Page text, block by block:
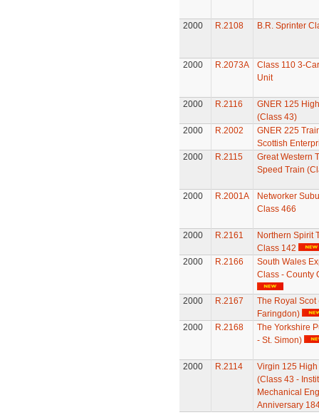
2000 R.2108 B.R. Sprinter
2000 R.2073A
Class 110 3-
Unit
2000 R.2116
GNER 125
(Class 43)
2000
R.2002
GNER 225
Scottish
2000
R.2115
Great Western
Speed Train
2000 R.2001A
Networker
Class 466
2000 R.2161
Northern Spirit
Class 142
2000
R.2166
South Wales
Class - County
2000 R.2167
The Royal Scot
Faringdon)
2000
R.2168
The Yorkshire
- St. Simon)
2000 R.2114
Virgin 125
(Class 43 -
Mechanical
Anniversary